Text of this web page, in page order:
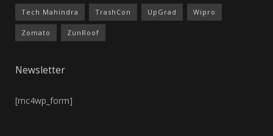
Tech Mahindra TrashCon UpGrad Wipro
Zomato ZunRoof
Newsletter
[mc4wp_form]